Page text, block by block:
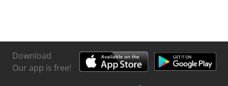
Download
Our app is free!